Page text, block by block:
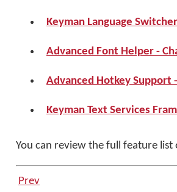
Keyman Language Switcher
Advanced Font Helper -
Advanced Hotkey Support
Keyman Text Services
You can review the full feature
Prev